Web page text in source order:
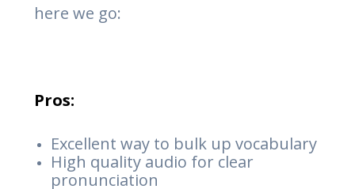
here we go:
Pros:
Excellent way to bulk up vocabulary
High quality audio for clear
pronunciation